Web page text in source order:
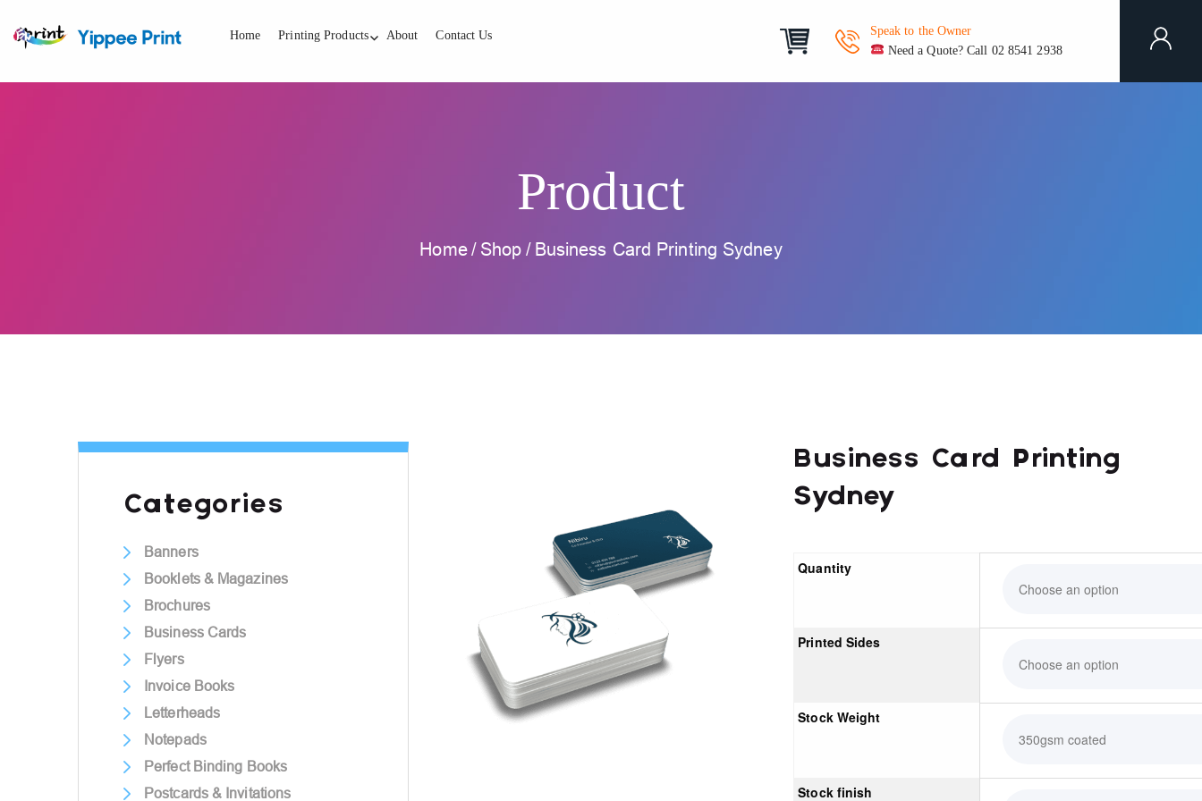
Home Printing Products About Contact Us
Speak to the Owner
Need a Quote? Call 02 8541 2938
Product
Home/ Shop / Business Card Printing Sydney
Categories
Banners
Booklets & Magazines
Brochures
Business Cards
Flyers
Invoice Books
Letterheads
Notepads
Perfect Binding Books
Postcards & Invitations
Business Card Printing
Sydney
Quantity
Printed Sides
Stock Weight
Stock finish